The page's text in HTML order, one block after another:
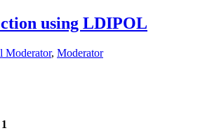
using LDIPOL
Moderator, Moderator
1